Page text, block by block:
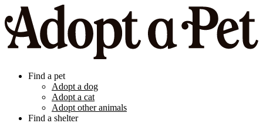
Find a pet
Adopt a dog
Adopt a cat
Adopt other animals
Find a shelter